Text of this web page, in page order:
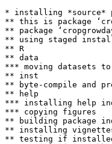
* installing *source*
** this is package
** package
** using staged
** R
** data
*** moving datasets
** inst
** byte-compile and
** help
*** installing help
*** copying figures
** building package
** installing
** testing if installed